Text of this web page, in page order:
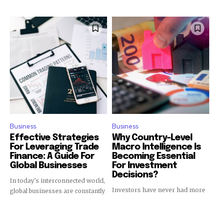
Business
Effective Strategies
For Leveraging Trade
Finance: A Guide For
Global Businesses
In today's interconnected world,
global businesses are constantly
Business
Why Country-Level
Macro Intelligence Is
Becoming Essential
For Investment
Decisions?
Investors have never had more